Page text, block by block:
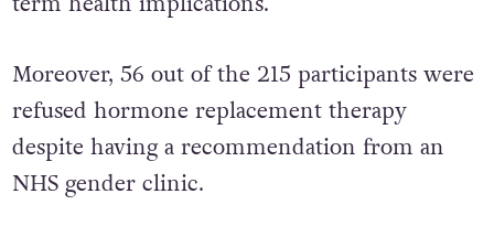
Moreover, 56 out of the 215 participants were
refused hormone replacement therapy
despite having a recommendation from an
NHS gender clinic.